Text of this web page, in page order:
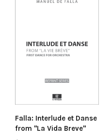
Falla: Interlude et Danse
from "La Vida Breve"